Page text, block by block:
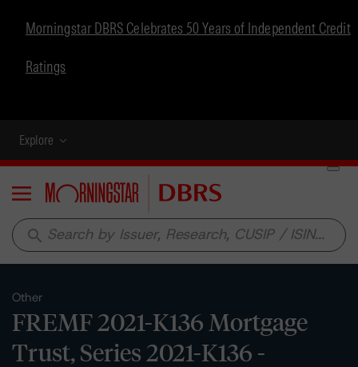
Morningstar DBRS Celebrates 50 Years of Independent Credit
Ratings
Explore
Menu
search
Other
FREMF 2021-K136 Mortgage
Trust, Series 2021-K136 -